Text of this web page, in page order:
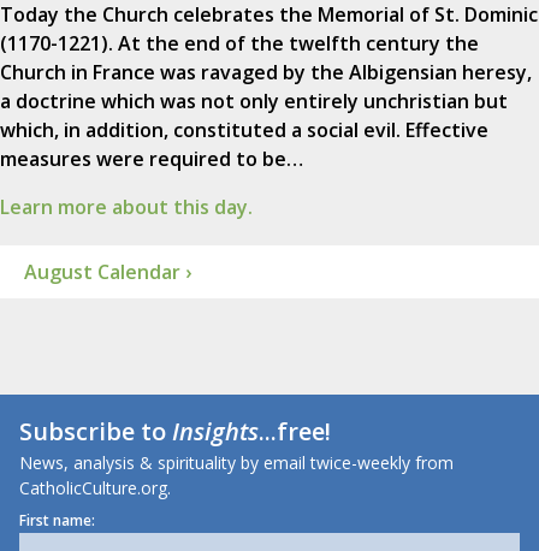
Today the Church celebrates the Memorial of St. Dominic
(1170-1221). At the end of the twelfth century the
Church in France was ravaged by the Albigensian heresy,
a doctrine which was not only entirely unchristian but
which, in addition, constituted a social evil. Effective
measures were required to be…
Learn more about this day.
August Calendar ›
Subscribe toInsights...free!
News, analysis & spirituality by email twice-weekly from
CatholicCulture.org.
First name: